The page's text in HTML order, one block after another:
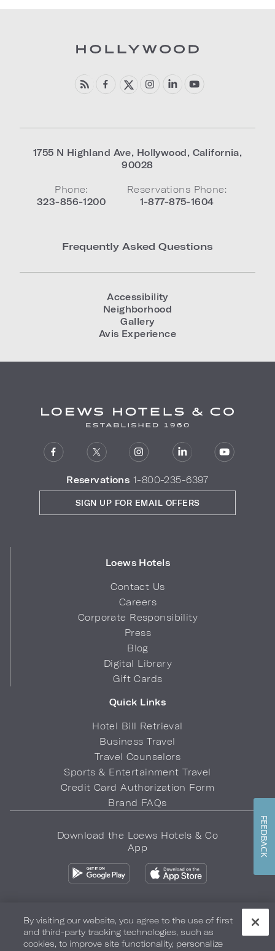
1755 N Highland Ave, Hollywood, California,
90028
Phone:
323-856-1200
Reservations Phone:
1-877-875-1604
Frequently Asked Questions
Accessibility
Neighborhood
Gallery
Avis Experience
Reservations 1-800-235-6397
Loews Hotels
Contact Us
Careers
Corporate Responsibility
Press
Blog
Digital Library
Gift Cards
Quick Links
Hotel Bill Retrieval
Business Travel
Travel Counselors
Sports & Entertainment Travel
Credit Card Authorization Form
Brand FAQs
SIGN UP FOR EMAIL OFFERS
Download the Loews Hotels & Co
App
Privacy Policy Do Not Sell My Info Safety & Well-Being
By visiting our website, you agree to the use of first
and third-party tracking technologies, such as
cookies, to improve site functionality, personalize
FEEDBACK